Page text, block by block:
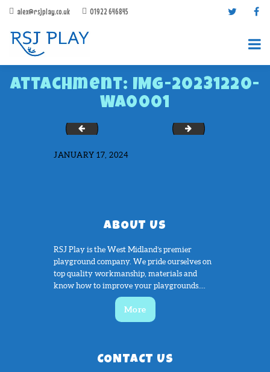
alex@rsjplay.co.uk 01922 646845
Attachment: IMG-20231220-
WA0001
ABOUT RSJ PLAY
IMG-20200910-WA0043 Lean to Canopy
JANUARY 17, 2024
ABOUT US
RSJ Play is the West Midland’s premier
playground company. We pride ourselves on
top quality workmanship, materials and
know how to improve your playgrounds....
More
CONTACT US